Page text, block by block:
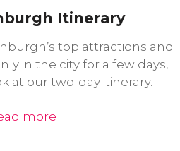
Itinerary
top attractions and
in the city for a few days,
at our two-day itinerary.
more